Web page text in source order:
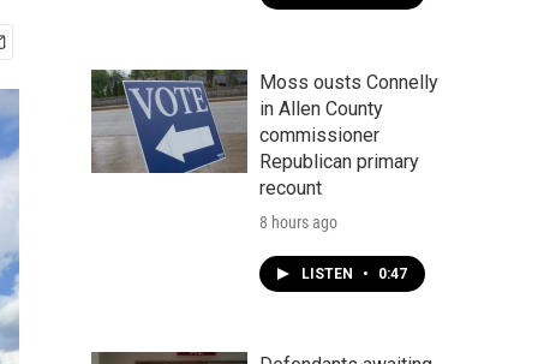
Moss ousts Connelly
in Allen County
commissioner
Republican primary
recount
8 hours ago
LISTEN • 0:47